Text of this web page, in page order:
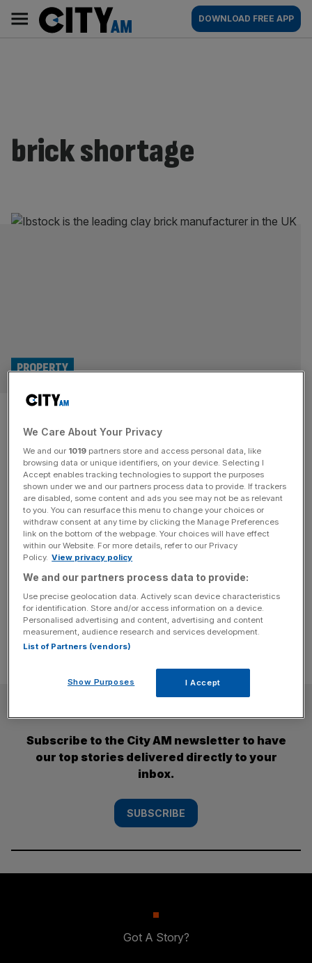
content
AM
Main
navigation
DOWNLOAD FREE APP
brick shortage
Ibstock hikes brick production
as UK construction market
picks up
PROPERTY
Brick manufacturer Ibstock has reinstated production
capacity at several factories, providing a boost to Britain’s
building materials shortage. The move is a bet on the
building market’s recovery, with higher production
capacity ensuring the company is “well placed to benefit
from the recovery as it gathers pace.” Ibstock, which
holds a 40 per cent share of the[...]
Subscribe to the City AM newsletter to have
our top stories delivered directly to your
inbox.
SUBSCRIBE
Got A Story?
We Care About Your Privacy
We and our 1019 partners store and access personal data, like
browsing data or unique identifiers, on your device. Selecting I
Accept enables tracking technologies to support the purposes
shown under we and our partners process data to provide. If trackers
are disabled, some content and ads you see may not be as relevant
to you. You can resurface this menu to change your choices or
withdraw consent at any time by clicking the Manage Preferences
link on the bottom of the webpage. Your choices will have effect
within our Website. For more details, refer to our Privacy
Policy. View privacy policy
We and our partners process data to provide:
Use precise geolocation data. Actively scan device characteristics
for identification. Store and/or access information on a device.
Personalised advertising and content, advertising and content
measurement, audience research and services development.
List of Partners (vendors)
Show Purposes I Accept